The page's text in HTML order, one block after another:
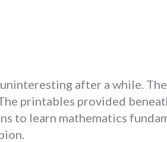
after a while.
printables provided
to learn mathematics